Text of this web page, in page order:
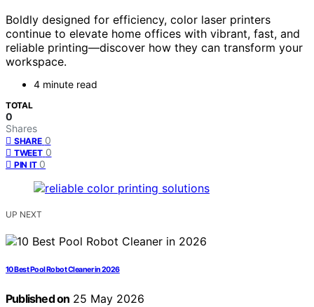
Boldly designed for efficiency, color laser printers
continue to elevate home offices with vibrant, fast, and
reliable printing—discover how they can transform your
workspace.
4 minute read
TOTAL
0
Shares
SHARE 0
TWEET 0
PIN IT 0
UP NEXT
10 Best Pool Robot Cleaner in 2026
Published on 25 May 2026